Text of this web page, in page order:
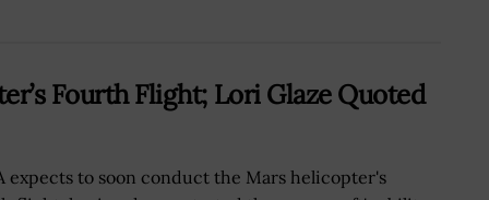
Fourth Flight; Lori Glaze Quoted
expects to soon conduct the Mars helicopter's